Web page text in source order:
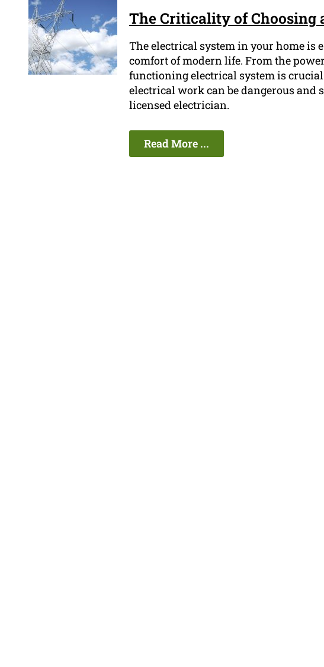
The Criticality of Choosing
The electrical system in your home is
comfort of modern life. From the
functioning electrical system is
electrical work can be dangerous and
licensed electrician.
Read More ...